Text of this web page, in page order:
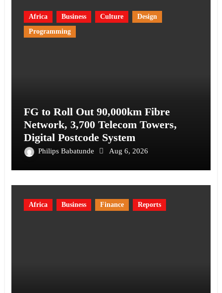
Africa Business Culture
Design
Programming
FG to Roll Out 90,000km Fibre
Network, 3,700 Telecom Towers,
Digital Postcode System
Philips Babatunde Aug 6, 2026
Africa Business Finance Reports